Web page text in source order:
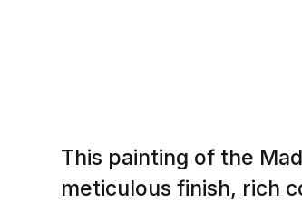
This painting of the
meticulous finish, rich